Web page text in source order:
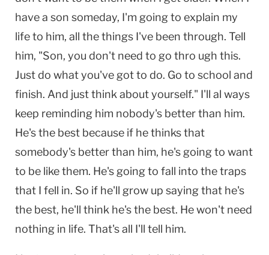
have a son someday, I'm going to explain my
life to him, all the things I've been through. Tell
him, "Son, you don't need to go thro ugh this.
Just do what you've got to do. Go to school and
finish. And just think about yourself." I'll al ways
keep reminding him nobody's better than him.
He's the best because if he thinks that
somebody's better than him, he's going to want
to be like them. He's going to fall into the traps
that I fell in. So if he'll grow up saying that he's
the best, he'll think he's the best. He won't need
nothing in life. That's all I'll tell him.